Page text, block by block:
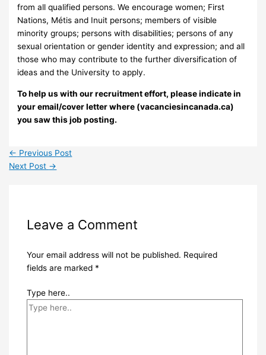
from all qualified persons. We encourage women; First
Nations, Métis and Inuit persons; members of visible
minority groups; persons with disabilities; persons of any
sexual orientation or gender identity and expression; and all
those who may contribute to the further diversification of
ideas and the University to apply.
To help us with our recruitment effort, please indicate in
your email/cover letter where (vacanciesincanada.ca)
you saw this job posting.
← Previous Post
Next Post →
Leave a Comment
Your email address will not be published. Required
fields are marked *
Type here..